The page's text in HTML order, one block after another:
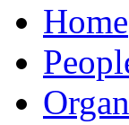
Home